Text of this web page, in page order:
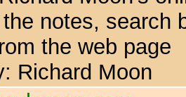
notes, search
the web page
Richard Moon